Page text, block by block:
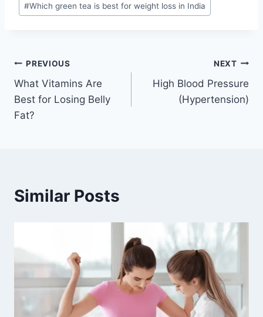
#Which green tea is best for weight loss in India
Post
navigation
PREVIOUS
What Vitamins Are
Best for Losing Belly
Fat?
NEXT
High Blood Pressure
(Hypertension)
Similar Posts